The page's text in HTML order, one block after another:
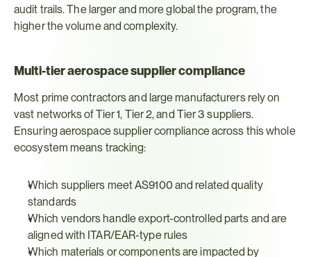
audit trails. The larger and more global the program, the
higher the volume and complexity.
Multi-tier aerospace supplier compliance
Most prime contractors and large manufacturers rely on
vast networks of Tier 1, Tier 2, and Tier 3 suppliers.
Ensuring aerospace supplier compliance across this whole
ecosystem means tracking:
Which suppliers meet AS9100 and related quality
standards
Which vendors handle export-controlled parts and are
aligned with ITAR/EAR-type rules
Which materials or components are impacted by